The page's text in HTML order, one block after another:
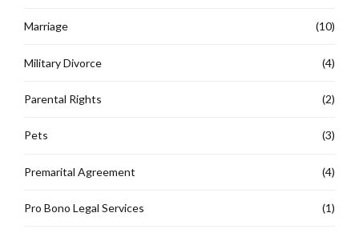
Marriage (10)
Military Divorce (4)
Parental Rights (2)
Pets (3)
Premarital Agreement (4)
Pro Bono Legal Services (1)